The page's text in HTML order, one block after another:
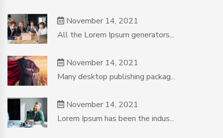
November 14, 2021
All the Lorem Ipsum generators...
November 14, 2021
Many desktop publishing packag...
November 14, 2021
Lorem Ipsum has been the indus...